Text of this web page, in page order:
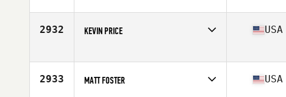
Age
53
2932 KEVIN PRICE
Age
50
USA
2933 MATT FOSTER USA